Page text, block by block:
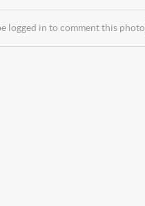
logged in to comment this photo